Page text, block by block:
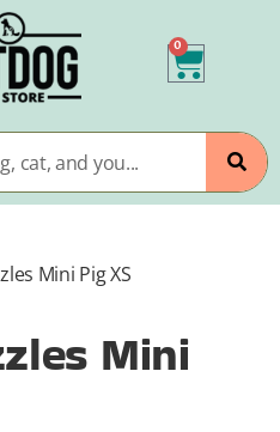
0
Mini Pig XS
Mini